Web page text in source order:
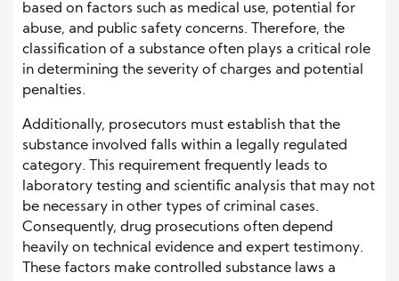
based on factors such as medical use, potential for
abuse, and public safety concerns. Therefore, the
classification of a substance often plays a critical role
in determining the severity of charges and potential
penalties.
Additionally, prosecutors must establish that the
substance involved falls within a legally regulated
category. This requirement frequently leads to
laboratory testing and scientific analysis that may not
be necessary in other types of criminal cases.
Consequently, drug prosecutions often depend
heavily on technical evidence and expert testimony.
These factors make controlled substance laws a